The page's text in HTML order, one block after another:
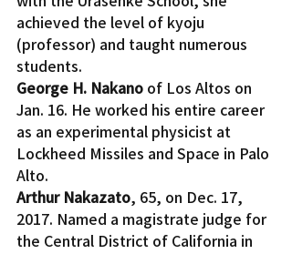
achieved the level of kyoju
(professor) and taught numerous
students.
George H. Nakano of Los Altos on
Jan. 16. He worked his entire career
as an experimental physicist at
Lockheed Missiles and Space in Palo
Alto.
Arthur Nakazato, 65, on Dec. 17,
2017. Named a magistrate judge for
the Central District of California in